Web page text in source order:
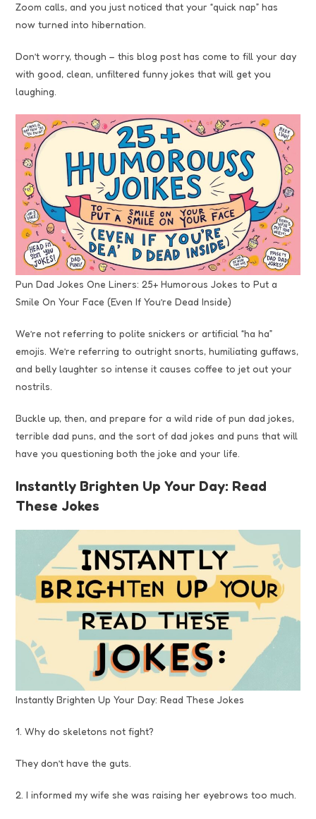
Zoom calls, and you just noticed that your “quick nap” has
now turned into hibernation.
Don’t worry, though – this blog post has come to fill your day
with good, clean, unfiltered funny jokes that will get you
laughing.
Pun Dad Jokes One Liners: 25+ Humorous Jokes to Put a
Smile On Your Face (Even If You’re Dead Inside)
We’re not referring to polite snickers or artificial “ha ha”
emojis. We’re referring to outright snorts, humiliating guffaws,
and belly laughter so intense it causes coffee to jet out your
nostrils.
Buckle up, then, and prepare for a wild ride of pun dad jokes,
terrible dad puns, and the sort of dad jokes and puns that will
have you questioning both the joke and your life.
Instantly Brighten Up Your Day: Read
These Jokes
Instantly Brighten Up Your Day: Read These Jokes
1. Why do skeletons not fight?
They don’t have the guts.
2. I informed my wife she was raising her eyebrows too much.